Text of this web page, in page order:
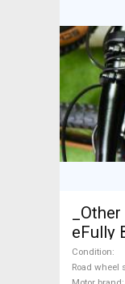
eFully
dual
Condition
Road wheel